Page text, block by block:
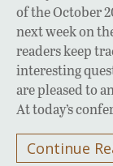
of the October
next week on
readers keep
interesting
are pleased to
At today’s
Continue